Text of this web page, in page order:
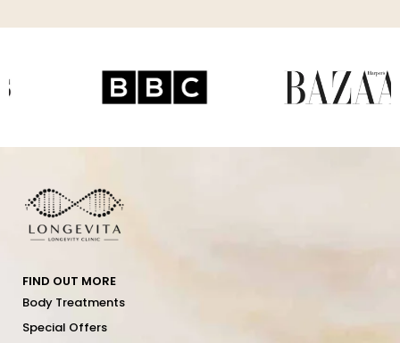
FIND OUT MORE
Body Treatments
Special Offers